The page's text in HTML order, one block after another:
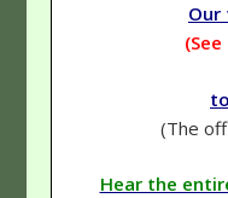
Our
(The
Hear the